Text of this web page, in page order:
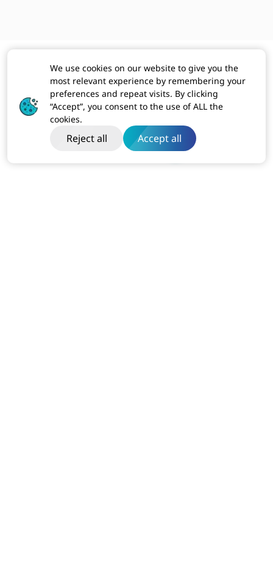
We use cookies on our website to give you the
most relevant experience by remembering your
preferences and repeat visits. By clicking
“Accept”, you consent to the use of ALL the
cookies.
Reject all Accept all